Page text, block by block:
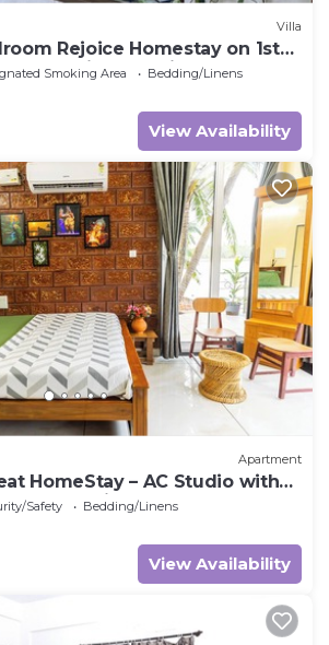
Villa
Rejoice Homestay on 1st
welcoming Udupi
Smoking Area
Bedding/Linens
View Availability
Apartment
HomeStay – AC Studio with
& Boat Ride
Safety
Bedding/Linens
View Availability